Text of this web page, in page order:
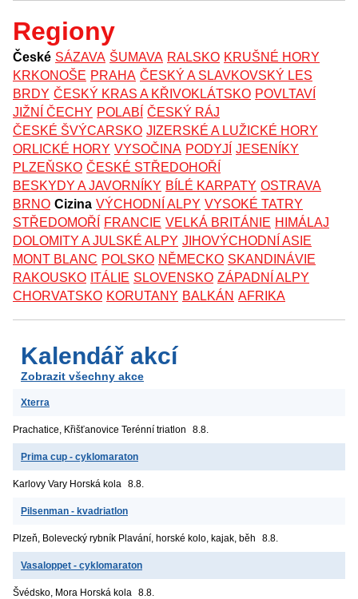
Regiony
České SÁZAVA ŠUMAVA RALSKO KRUŠNÉ HORY
KRKONOŠE PRAHA ČESKÝ A SLAVKOVSKÝ LES
BRDY ČESKÝ KRAS A KŘIVOKLÁTSKO POVLTAVÍ
JIŽNÍ ČECHY POLABÍ ČESKÝ RÁJ
ČESKÉ ŠVÝCARSKO JIZERSKÉ A LUŽICKÉ HORY
ORLICKÉ HORY VYSOČINA PODYJÍ JESENÍKY
PLZEŇSKO ČESKÉ STŘEDOHOŘÍ
BESKYDY A JAVORNÍKY BÍLÉ KARPATY OSTRAVA
BRNO Cizina VÝCHODNÍ ALPY VYSOKÉ TATRY
STŘEDOMOŘÍ
FRANCIE VELKÁ BRITÁNIE HIMÁLAJ
DOLOMITY A JULSKÉ ALPY JIHOVÝCHODNÍ ASIE
MONT BLANC POLSKO NĚMECKO SKANDINÁVIE
RAKOUSKO ITÁLIE SLOVENSKO ZÁPADNÍ ALPY
CHORVATSKO KORUTANY BALKÁN AFRIKA
Kalendář akcí
Zobrazit všechny akce
Xterra
Prachatice, Křišťanovice Terénní triatlon 8.8.
Prima cup - cyklomaraton
Karlovy Vary Horská kola 8.8.
Pilsenman - kvadriatlon
Plzeň, Bolevecký rybník Plavání, horské kolo, kajak, běh 8.8.
Vasaloppet - cyklomaraton
Švédsko, Mora Horská kola 8.8.